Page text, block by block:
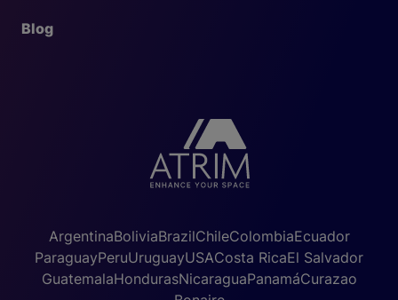
Blog
ArgentinaBoliviaBrazilChileColombiaEcuador
ParaguayPeruUruguayUSACosta RicaEl Salvador
GuatemalaHondurasNicaraguaPanamáCurazao